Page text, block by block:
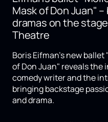
Mask of Don Juan"
dramas on the
Theatre
Boris Eifman's new ballet
of Don Juan" reveals the
comedy writer and the
bringing backstage
and drama.